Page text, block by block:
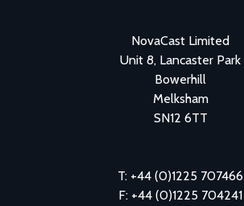
NovaCast Limited
Unit 8, Lancaster Park
Bowerhill
Melksham
SN12 6TT
T: +44 (0)1225 707466
F: +44 (0)1225 704241